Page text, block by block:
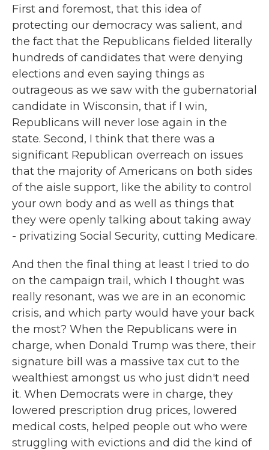
First and foremost, that this idea of
protecting our democracy was salient, and
the fact that the Republicans fielded literally
hundreds of candidates that were denying
elections and even saying things as
outrageous as we saw with the gubernatorial
candidate in Wisconsin, that if I win,
Republicans will never lose again in the
state. Second, I think that there was a
significant Republican overreach on issues
that the majority of Americans on both sides
of the aisle support, like the ability to control
your own body and as well as things that
they were openly talking about taking away
- privatizing Social Security, cutting Medicare.
And then the final thing at least I tried to do
on the campaign trail, which I thought was
really resonant, was we are in an economic
crisis, and which party would have your back
the most? When the Republicans were in
charge, when Donald Trump was there, their
signature bill was a massive tax cut to the
wealthiest amongst us who just didn't need
it. When Democrats were in charge, they
lowered prescription drug prices, lowered
medical costs, helped people out who were
struggling with evictions and did the kind of